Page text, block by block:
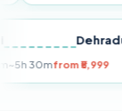
km~5h 30mfrom